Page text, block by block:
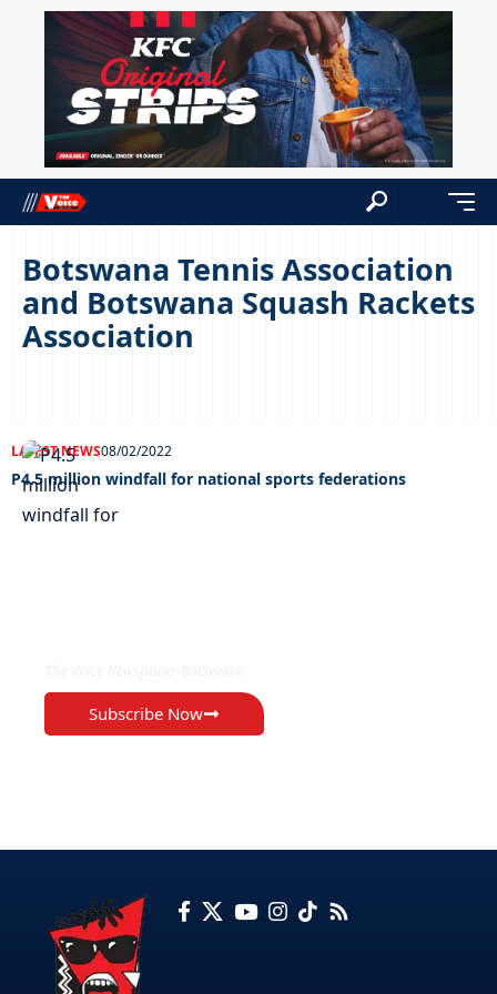
Botswana Tennis Association
and Botswana Squash Rackets
Association
LATEST NEWS08/02/2022
P4.5 million windfall for national sports federations
Subscribe Now